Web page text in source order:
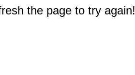
the page to try again!